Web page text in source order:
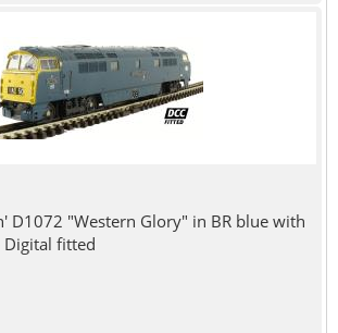
D1072 "Western Glory" in BR blue with
fitted